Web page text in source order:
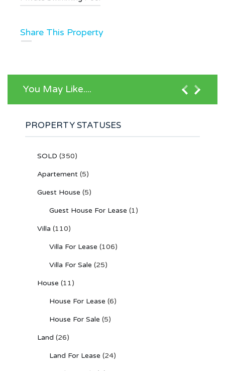
Share This Property
You May Like....
PROPERTY STATUSES
SOLD (350)
Apartement (5)
Guest House (5)
Guest House For Lease (1)
Villa (110)
Villa For Lease (106)
Villa For Sale (25)
House (11)
House For Lease (6)
House For Sale (5)
Land (26)
Land For Lease (24)